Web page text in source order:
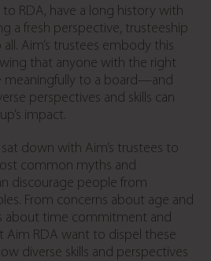
RDA, have a long history with
a fresh perspective, trusteeship
Aim’s trustees embody this
that anyone with the right
meaningfully to a board—and
perspectives and skills can
impact.
down with Aim’s trustees to
common myths and
discourage people from
From concerns about age and
about time commitment and
Aim RDA want to dispel these
diverse skills and perspectives